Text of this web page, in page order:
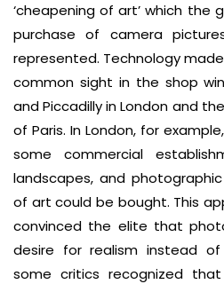
‘cheapening of art’ which the
purchase of camera
represented. Technology
common sight in the shop
and Piccadilly in London and
of Paris. In London, for
some commercial
landscapes, and
of art could be bought. This
convinced the elite that
desire for realism instead
some critics recognized